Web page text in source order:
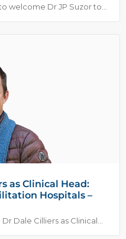
welcome Dr JP Suzor to...
as Clinical Head:
Hospitals –
Dale Cilliers as Clinical...